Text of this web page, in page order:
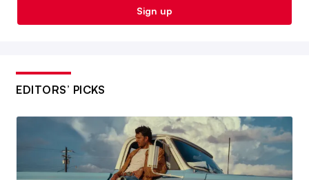
Sign up
EDITORS’ PICKS